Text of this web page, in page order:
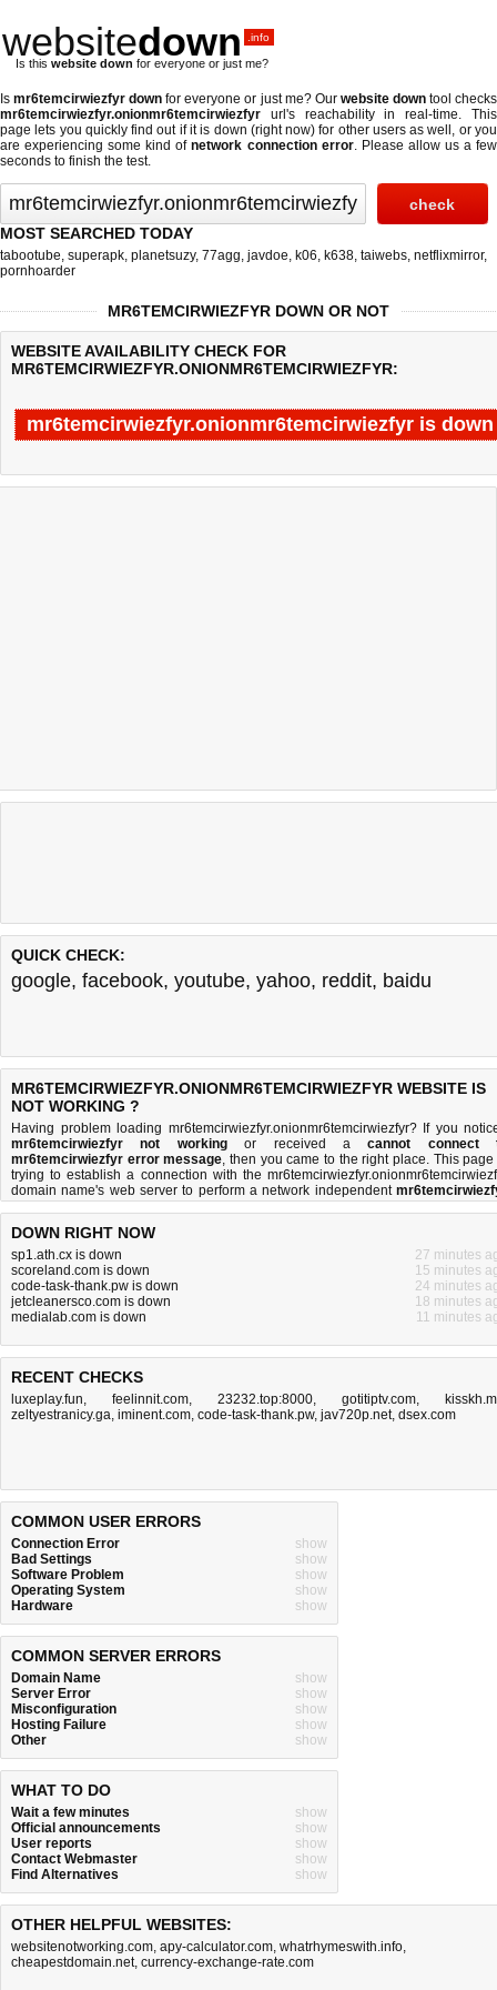
websitedown .info
Is this website down for everyone or just me?
Ismr6temcirwiezfyr down for everyone or just me? Our website downtool checks
mr6temcirwiezfyr.onionmr6temcirwiezfyr url's reachability in real-time. This
page lets you quickly find out ifit is down (right now) for other users as well, or you
are experiencing some kind ofnetwork connection error. Please allow us a few
seconds to finish the test.
MOST SEARCHED TODAY
tabootube, superapk, planetsuzy, 77agg, javdoe, k06, k638, taiwebs, netflixmirror,
pornhoarder
MR6TEMCIRWIEZFYR DOWN OR NOT
WEBSITE AVAILABILITY CHECK FOR
MR6TEMCIRWIEZFYR.ONIONMR6TEMCIRWIEZFYR:
mr6temcirwiezfyr.onionmr6temcirwiezfyr is down
Last updated @ 08/08/2026 13:42:35 Test finished in -0.849
QUICK CHECK:
google, facebook, youtube, yahoo, reddit, baidu
MR6TEMCIRWIEZFYR.ONIONMR6TEMCIRWIEZFYR WEBSITE IS
NOT WORKING ?
Having problem loading mr6temcirwiezfyr.onionmr6temcirwiezfyr? If you
mr6temcirwiezfyr not workingor received acannot connect
mr6temcirwiezfyr error message, then you came to the right place. This page
trying to establish a connection with the
domain name's web server to perform a network independent
down or nottest. If the site is up, try thetroubleshooting tipsbelow, but if the site
do it.
DOWN RIGHT NOW
sp1.ath.cx is down
27 minutes
scoreland.com is down
15 minutes
code-task-thank.pw is down
24 minutes
jetcleanersco.com is down
18 minutes
medialab.com is down
11 minutes
RECENT CHECKS
luxeplay.fun, feelinnit.com, 23232.top:8000, gotitiptv.com,
zeltyestranicy.ga, iminent.com, code-task-thank.pw, jav720p.net, dsex.com
COMMON USER ERRORS
Connection Error
show
Bad Settings
show
Software Problem
show
Operating System
show
Hardware
show
COMMON SERVER ERRORS
Domain Name
show
Server Error
show
Misconfiguration
show
Hosting Failure
show
Other
show
WHAT TO DO
Wait a few minutes
show
Official announcements
show
User reports
show
Contact Webmaster
show
Find Alternatives
show
OTHER HELPFUL WEBSITES:
websitenotworking.com, apy-calculator.com, whatrhymeswith.info,
cheapestdomain.net, currency-exchange-rate.com